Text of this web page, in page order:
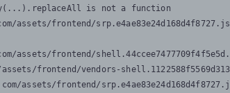
is not a function
assets/frontend/
assets/frontend/
frontend/vendors-
assets/frontend/